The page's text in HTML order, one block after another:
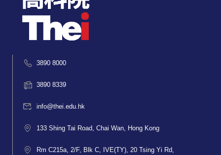
3890 8000
3890 8339
info@thei.edu.hk
133 Shing Tai Road, Chai Wan, Hong Kong
Rm C215a, 2/F, Blk C, IVE(TY), 20 Tsing Yi Rd,